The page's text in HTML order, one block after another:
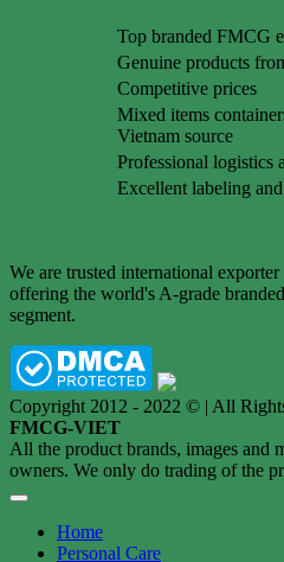
Top branded FMCG
Genuine products
Competitive prices
Mixed items
Vietnam source
Professional logistics
Excellent labeling
We are trusted international
offering the world's A-grade
segment.
Copyright 2012 - 2022 © | All
FMCG-VIET
All the product brands, images and
owners. We only do trading of the
Home
Personal Care